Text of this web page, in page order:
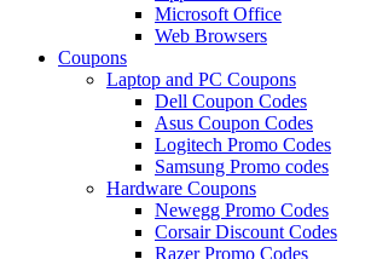
Microsoft Office
Web Browsers
Coupons
Laptop and PC Coupons
Dell Coupon Codes
Asus Coupon Codes
Logitech Promo Codes
Samsung Promo codes
Hardware Coupons
Newegg Promo Codes
Corsair Discount Codes
Razer Promo Codes